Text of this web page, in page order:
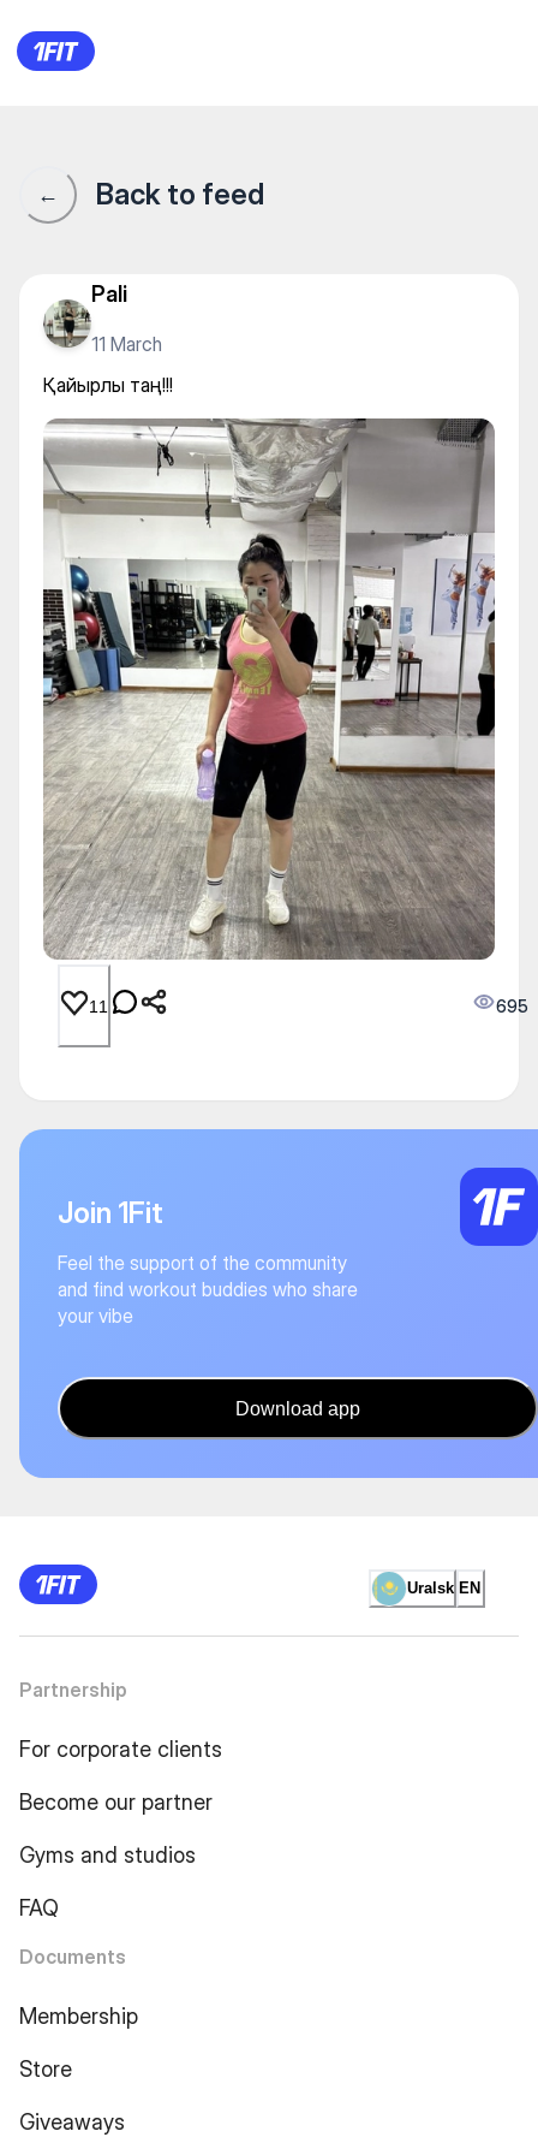
Қайырлы таң!!!
← Back to feed
Pali
11 March
Қайырлы таң!!!
11 695
Join 1Fit
Feel the support of the community
and find workout buddies who share
your vibe
Download app
Uralsk EN
Partnership
For corporate clients
Become our partner
Gyms and studios
FAQ
Documents
Membership
Store
Giveaways